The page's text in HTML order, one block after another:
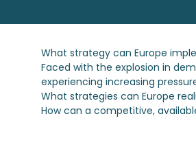
What strategy can Europe
Faced with the explosion in
experiencing increasing
What strategies can Europe
How can a competitive,